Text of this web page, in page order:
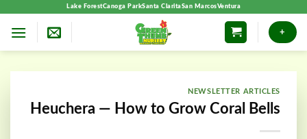
Lake ForestCanoga ParkSanta ClaritaSan MarcosVentura
+
NEWSLETTER ARTICLES
Heuchera — How to Grow Coral Bells